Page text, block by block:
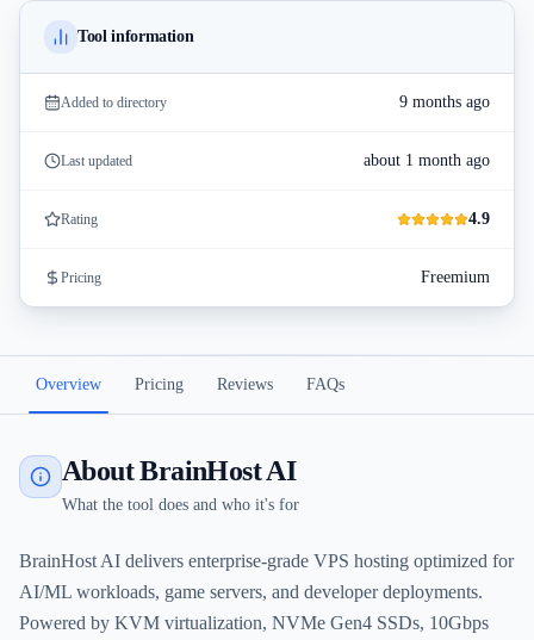
Tool information
Added to directory 9 months ago
Last updated about 1 month ago
Rating 4.9
Pricing Freemium
Overview Pricing Reviews FAQs
About BrainHost AI
What the tool does and who it's for
BrainHost AI delivers enterprise-grade VPS hosting optimized for
AI/ML workloads, game servers, and developer deployments.
Powered by KVM virtualization, NVMe Gen4 SSDs, 10Gbps